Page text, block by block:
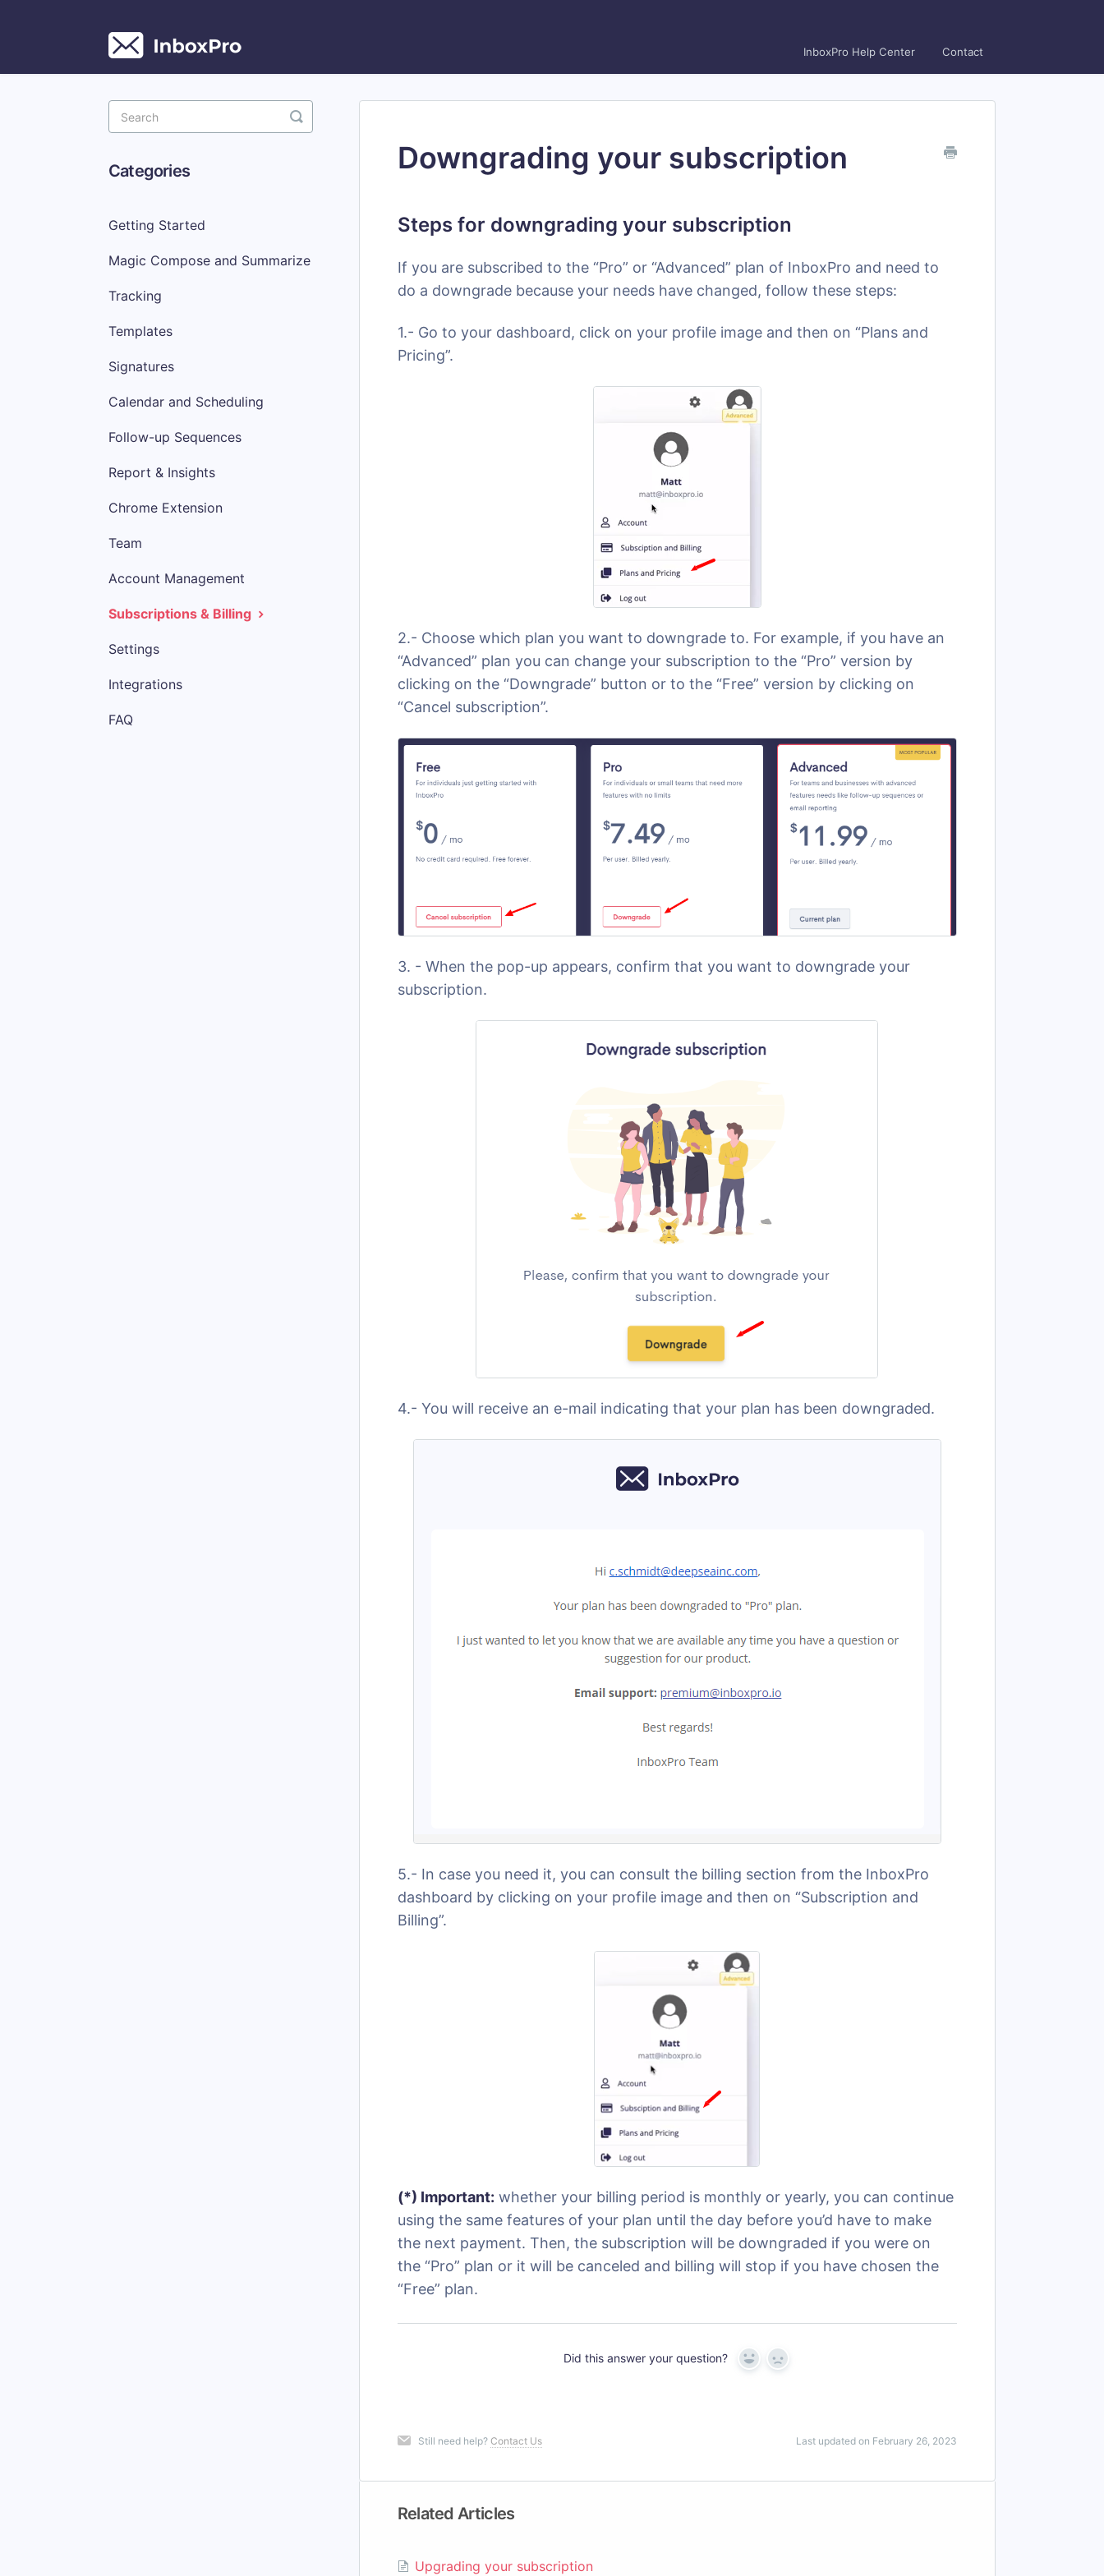
InboxPro Help Center Contact
Downgrading your subscription
Steps for downgrading your subscription
If you are subscribed to the “Pro” or “Advanced” plan of InboxPro and need to
do a downgrade because your needs have changed, follow these steps:
1.- Go to your dashboard, click on your profile image and then on “Plans and
Pricing”.
2.- Choose which plan you want to downgrade to. For example, if you have an
“Advanced” plan you can change your subscription to the “Pro” version by
clicking on the “Downgrade” button or to the “Free” version by clicking on
“Cancel subscription”.
3. - When the pop-up appears, confirm that you want to downgrade your
subscription.
4.- You will receive an e-mail indicating that your plan has been downgraded.
5.- In case you need it, you can consult the billing section from the InboxPro
dashboard by clicking on your profile image and then on “Subscription and
Billing”.
(*) Important: whether your billing period is monthly or yearly, you can continue
using the same features of your plan until the day before you’d have to make
the next payment. Then, the subscription will be downgraded if you were on
the “Pro” plan or it will be canceled and billing will stop if you have chosen the
“Free” plan.
Did this answer your question? Yes No
Still need help? Contact Us Last updated on February 26, 2023
Related Articles
Upgrading your subscription
Toggle
Search
Categories
Getting Started
Magic Compose and Summarize
Tracking
Templates
Signatures
Calendar and Scheduling
Follow-up Sequences
Report & Insights
Chrome Extension
Team
Account Management
Subscriptions & Billing
Settings
Integrations
FAQ